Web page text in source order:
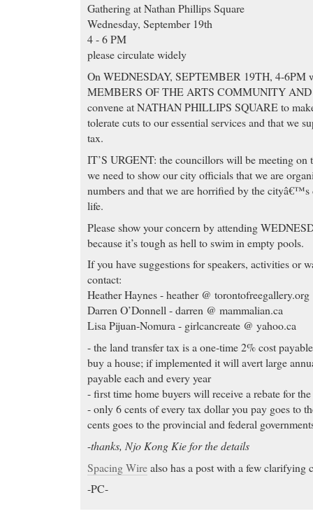
Gathering at Nathan Phillips Square
Wednesday, September 19th
4 - 6 PM
please circulate widely
On WEDNESDAY, SEPTEMBER 19TH, 4-6PM
MEMBERS OF THE ARTS COMMUNITY
convene at NATHAN PHILLIPS SQUARE to
tolerate cuts to our essential services and that we
tax.
IT’S URGENT: the councillors will be meeting on
we need to show our city officials that we are
numbers and that we are horrified by the
life.
Please show your concern by attending
because it’s tough as hell to swim in empty pools.
If you have suggestions for speakers, activities or
contact:
Heather Haynes - heather @ torontofreegallery.org
Darren O’Donnell - darren @ mammalian.ca
Lisa Pijuan-Nomura - girlcancreate @ yahoo.ca
- the land transfer tax is a one-time 2% cost
buy a house; if implemented it will avert large
payable each and every year
- first time home buyers will receive a rebate for
- only 6 cents of every tax dollar you pay goes to
cents goes to the provincial and federal
-thanks, Njo Kong Kie for the details
Spacing Wirealso has a post with a few clarifying
-PC-